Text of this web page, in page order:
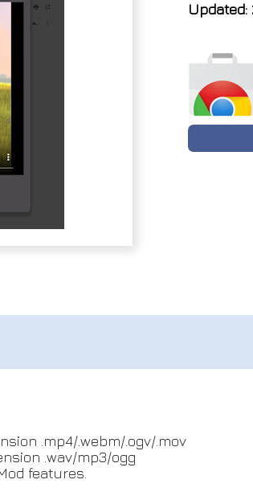
Updated:
.mp4/.webm/.ogv/.mov
.wav/mp3/ogg
features.